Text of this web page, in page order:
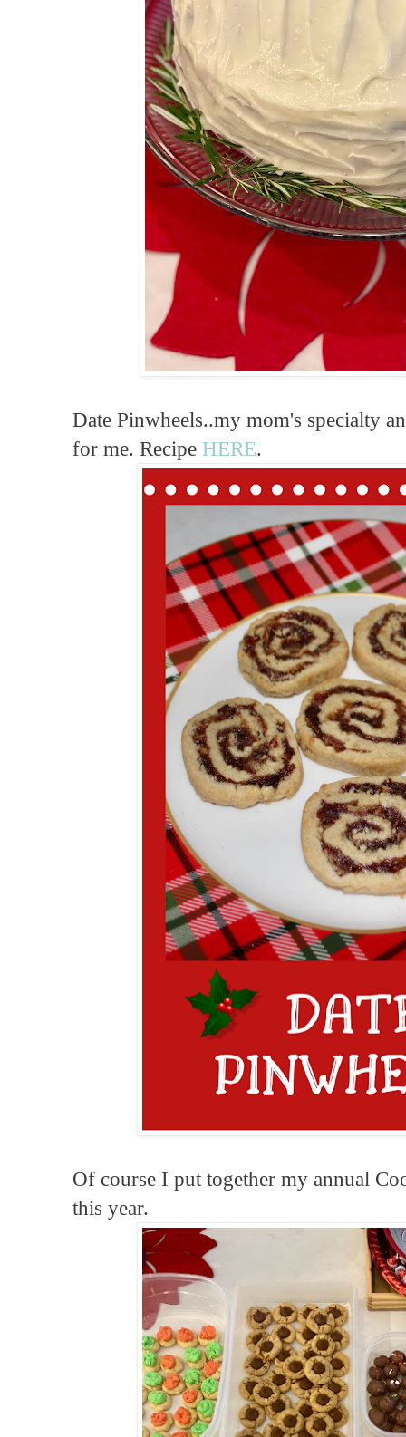
Date Pinwheels..my mom's specialty
for me. Recipe HERE.
Of course I put together my annual
this year.